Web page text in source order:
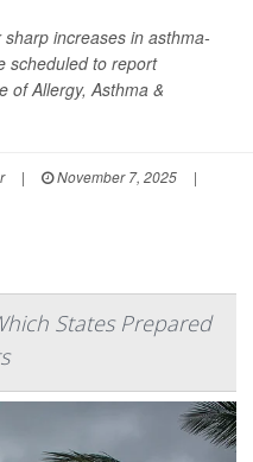
increases in asthma-
scheduled to report
of Allergy, Asthma &
| November 7, 2025
|
States Prepared